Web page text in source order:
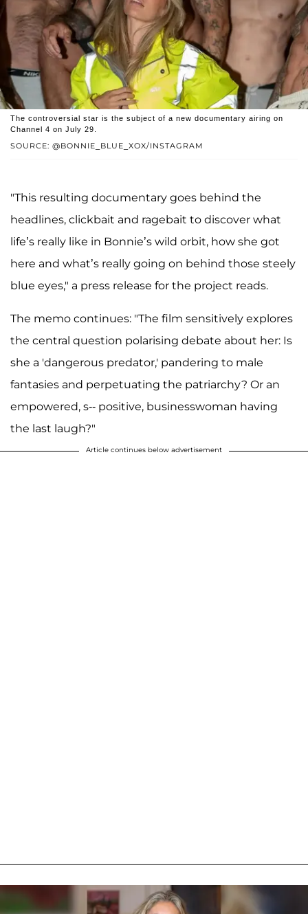
SOURCE: @BONNIE_BLUE_XOX/INSTAGRAM
The controversial star is the subject of a new documentary airing on
Channel 4 on July 29.
"This resulting documentary goes behind the
headlines, clickbait and ragebait to discover what
life’s really like in Bonnie’s wild orbit, how she got
here and what’s really going on behind those steely
blue eyes," a press release for the project reads.
The memo continues: "The film sensitively explores
the central question polarising debate about her: Is
she a 'dangerous predator,' pandering to male
fantasies and perpetuating the patriarchy? Or an
empowered, s-- positive, businesswoman having
the last laugh?"
Article continues below advertisement